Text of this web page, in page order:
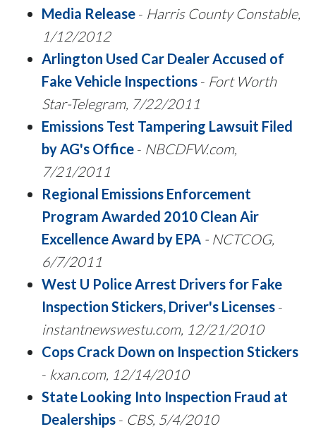
Media Release - Harris County Constable,
1/12/2012
Arlington Used Car Dealer Accused of
Fake Vehicle Inspections - Fort Worth
Star-Telegram, 7/22/2011
Emissions Test Tampering Lawsuit Filed
by AG's Office - NBCDFW.com,
7/21/2011
Regional Emissions Enforcement
Program Awarded 2010 Clean Air
Excellence Award by EPA - NCTCOG,
6/7/2011
West U Police Arrest Drivers for Fake
Inspection Stickers, Driver's Licenses -
instantnewswestu.com, 12/21/2010
Cops Crack Down on Inspection Stickers
- kxan.com, 12/14/2010
State Looking Into Inspection Fraud at
Dealerships - CBS, 5/4/2010